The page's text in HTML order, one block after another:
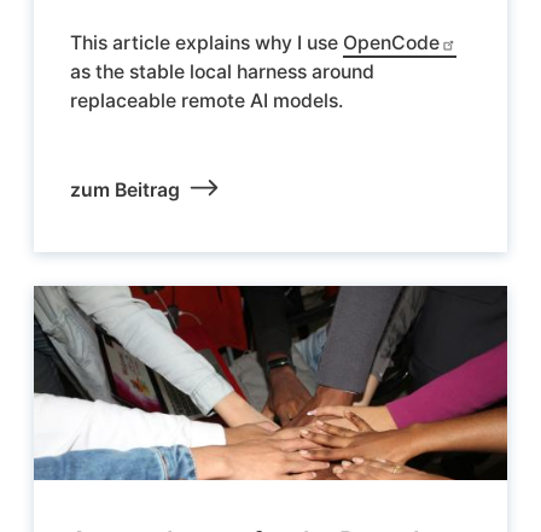
This article explains why I use OpenCode
as the stable local harness around
replaceable remote AI models.
zum Beitrag